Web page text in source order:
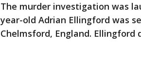
The murder investigation was
year-old Adrian Ellingford was
Chelmsford, England.